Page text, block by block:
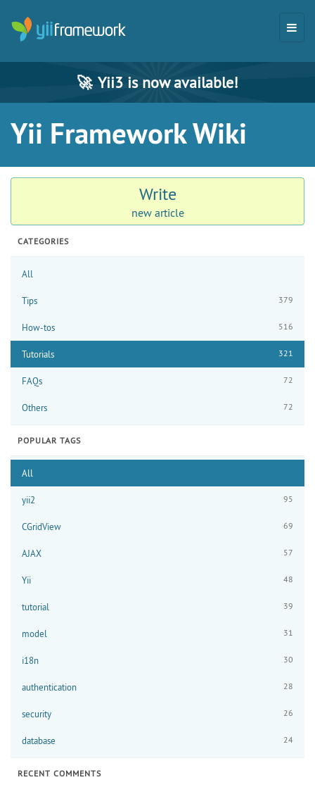
🚀 Yii3 is now available!
Yii Framework Wiki
Write
new article
CATEGORIES
All
Tips 379
How-tos 516
Tutorials 321
FAQs 72
Others 72
POPULAR TAGS
All
yii2 95
CGridView 69
AJAX 57
Yii 48
tutorial 39
model 31
i18n 30
authentication 28
security 26
database 24
RECENT COMMENTS